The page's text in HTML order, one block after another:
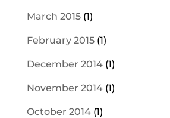
March 2015(1)
February 2015(1)
December 2014(1)
November 2014(1)
October 2014(1)